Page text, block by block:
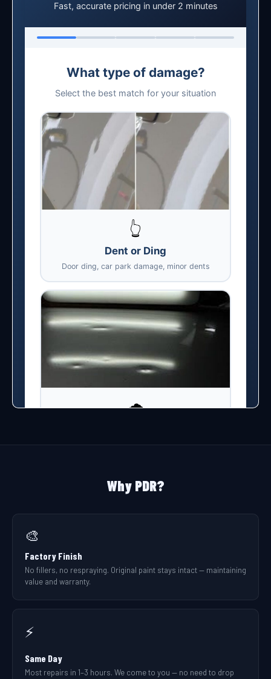
Why PDR?
🎨
Factory Finish
No fillers, no respraying. Original paint stays intact — maintaining
value and warranty.
⚡
Same Day
Most repairs in 1–3 hours. We come to you — no need to drop